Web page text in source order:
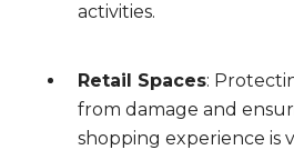
activities.
Retail Spaces:
from damage and
shopping experience is